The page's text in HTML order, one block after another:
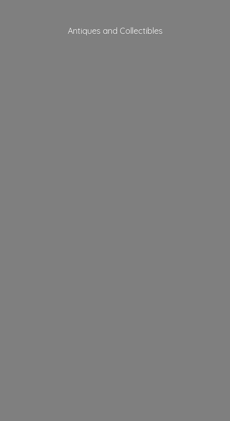
Antiques and Collectibles